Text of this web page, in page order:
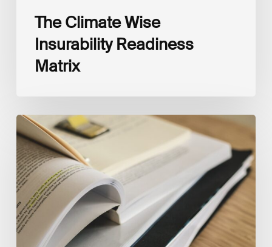
The Climate Wise
Insurability Readiness
Matrix
The
New
Corporate
Net-
Zero
Standard,
Version
2.0